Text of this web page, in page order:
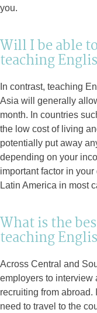
you.
Will I be able
teaching
In contrast, teaching
Asia will generally
month. In countries
the low cost of living
potentially put away
depending on your
important factor in
Latin America in most
What is the
teaching
Across Central and
employers to interview
recruiting from abroad.
need to travel to the